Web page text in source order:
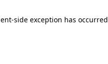
side exception has occurred